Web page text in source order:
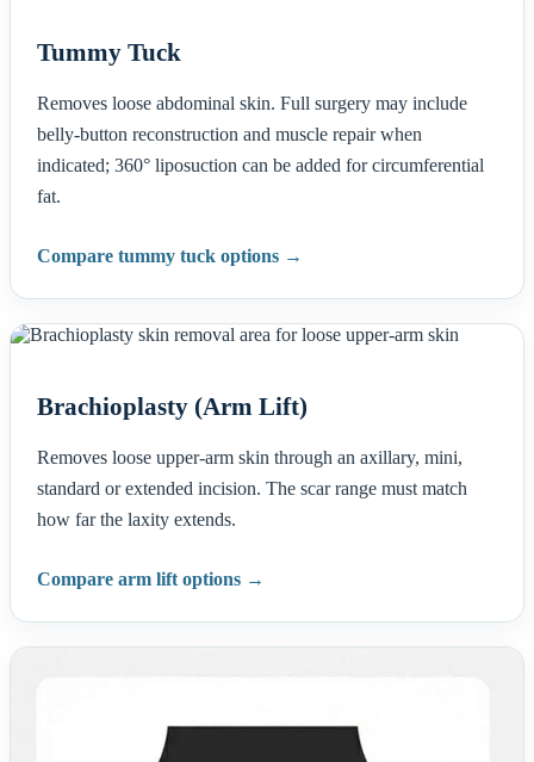
Tummy Tuck
Removes loose abdominal skin. Full surgery may include
belly-button reconstruction and muscle repair when
indicated; 360° liposuction can be added for circumferential
fat.
Compare tummy tuck options →
Brachioplasty (Arm Lift)
Removes loose upper-arm skin through an axillary, mini,
standard or extended incision. The scar range must match
how far the laxity extends.
Compare arm lift options →